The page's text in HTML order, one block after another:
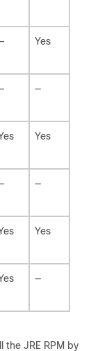
Yes
—
Yes
—
Yes
—
the JRE RPM by